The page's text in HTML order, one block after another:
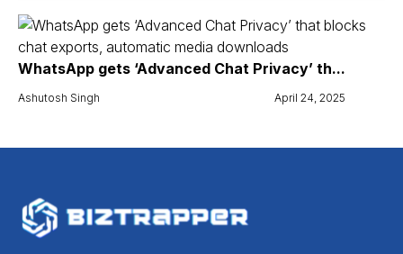
WhatsApp gets ‘Advanced Chat Privacy’ th...
Ashutosh Singh April 24, 2025